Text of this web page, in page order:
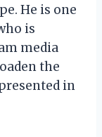
He is one
is
media
the
in